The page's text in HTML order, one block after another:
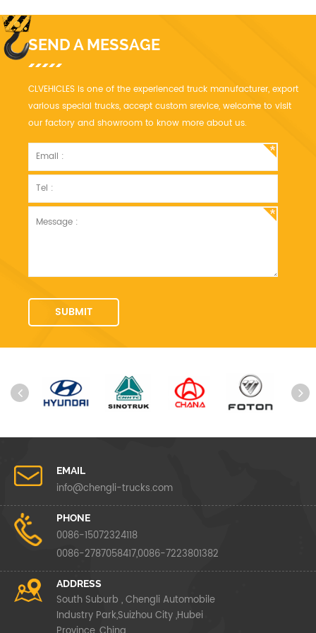
SEND A MESSAGE
CLVEHICLES is one of the experienced truck manufacturer, export
various special trucks, accept custom srevice, welcome to visit
our factory and showroom to know more about us.
EMAIL
info@chengli-trucks.com
PHONE
0086-15072324118
0086-2787058417,0086-7223801382
ADDRESS
South Suburb , Chengli Automobile
Industry Park,Suizhou City ,Hubei